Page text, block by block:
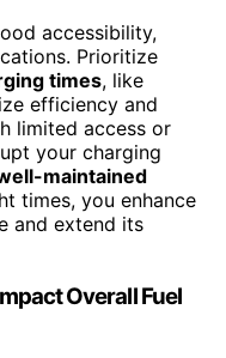
accessibility,
Prioritize
times, like
efficiency and
limited access or
your charging
maintained
times, you enhance
and extend its
Overall Fuel